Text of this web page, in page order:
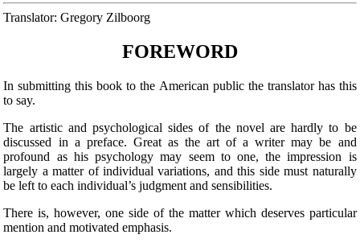
Translator: Gregory Zilboorg
FOREWORD
In submitting this book to the American public the translator has this
to say.
The artistic and psychological sides of the novel are hardly to be
discussed in a preface. Great as the art of a writer may be and
profound as his psychology may seem to one, the impression is
largely a matter of individual variations, and this side must naturally
be left to each individual’s judgment and sensibilities.
There is, however, one side of the matter which deserves particular
mention and motivated emphasis.